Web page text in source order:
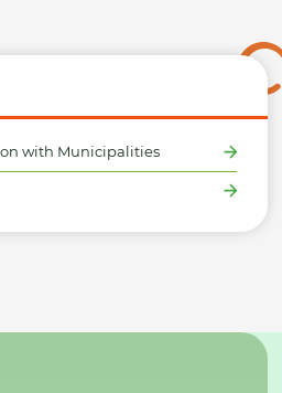
with Municipalities